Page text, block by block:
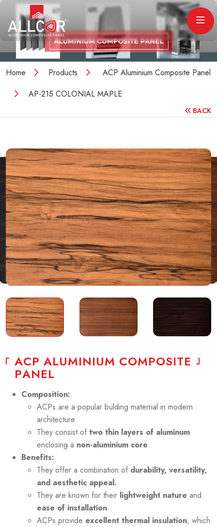
Home Products
ACP Aluminium Composite Panel
AP-215 COLONIAL MAPLE
BACK
ACP ALUMINIUM COMPOSITE
PANEL
Composition:.
ACPs are a popular bulding materrial in modern
architecture.
They consist of two thin layers of aluminum
enclosing a non-aluminium core.
Benefits:
They offer a combination of durability, versatility,
and aesthetic appeal.
They are known for their lightweight nature and
ease of installation.
ACPs provide excellent thermal insulation, which